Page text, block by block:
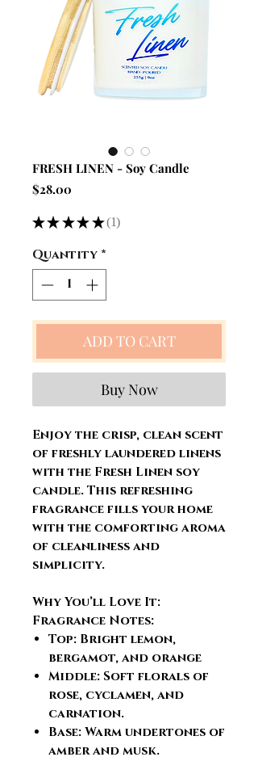
FRESH LINEN - Soy Candle
$28.00
★ ★ ★ ★ ★ 1
1
Quantity *
ADD TO CART
Buy Now
Enjoy the crisp, clean scent
of freshly laundered linens
with the Fresh Linen soy
candle. This refreshing
fragrance fills your home
with the comforting aroma
of cleanliness and
simplicity.
Why You’ll Love It:
Fragrance Notes:
Top: Bright lemon,
bergamot, and orange
Middle: Soft florals of
rose, cyclamen, and
carnation.
Base: Warm undertones of
amber and musk.